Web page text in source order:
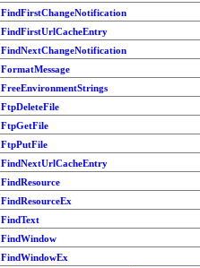
FindFirstChangeNotification
FindFirstUrlCacheEntry
FindNextChangeNotification
FormatMessage
FreeEnvironmentStrings
FtpDeleteFile
FtpGetFile
FtpPutFile
FindNextUrlCacheEntry
FindResource
FindResourceEx
FindText
FindWindow
FindWindowEx